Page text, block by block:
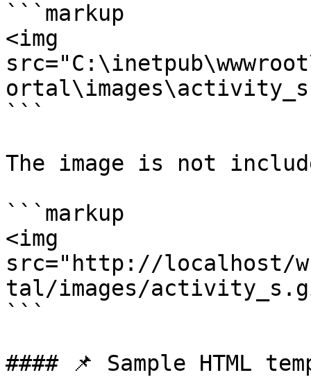
```markup
<img
```
The image is not
```markup
<img
src="http://localhost/
tal/images/
```
#### 📌 Sample HTML